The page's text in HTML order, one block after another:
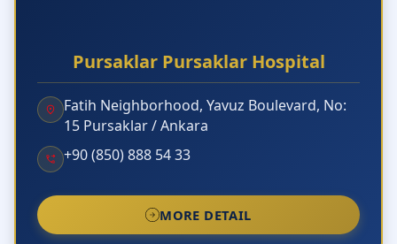
Pursaklar Pursaklar Hospital
Fatih Neighborhood, Yavuz Boulevard, No:
15 Pursaklar / Ankara
+90 (850) 888 54 33
MORE DETAIL